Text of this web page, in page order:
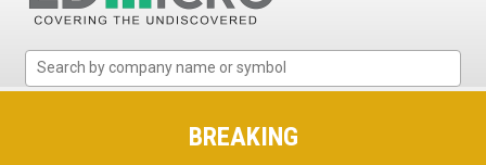
Micro
BREAKING